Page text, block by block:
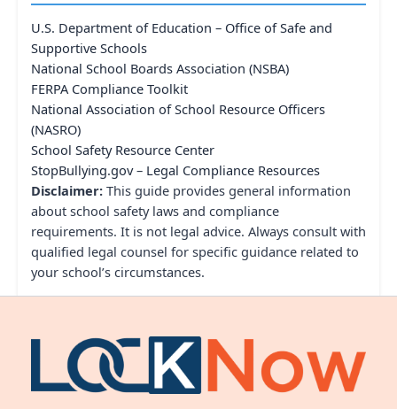
U.S. Department of Education – Office of Safe and
Supportive Schools
National School Boards Association (NSBA)
FERPA Compliance Toolkit
National Association of School Resource Officers
(NASRO)
School Safety Resource Center
StopBullying.gov – Legal Compliance Resources
Disclaimer: This guide provides general information
about school safety laws and compliance
requirements. It is not legal advice. Always consult with
qualified legal counsel for specific guidance related to
your school’s circumstances.